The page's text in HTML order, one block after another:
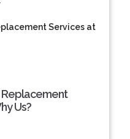
Services at
Replacement
Us?